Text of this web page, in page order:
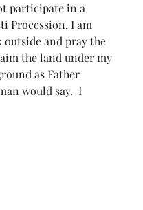
participate in a
Procession, I am
outside and pray the
the land under my
as Father
would say.  I